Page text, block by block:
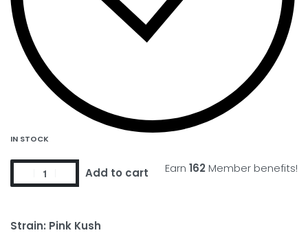
IN STOCK
Earn 162 Member benefits!
Add to cart
Strain: Pink Kush